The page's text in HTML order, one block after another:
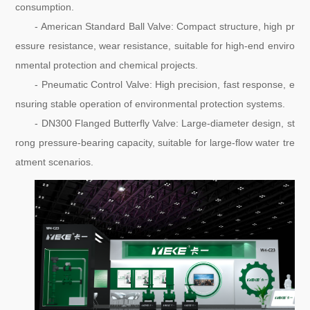
consumption.
- American Standard Ball Valve: Compact structure, high pr
essure resistance, wear resistance, suitable for high-end enviro
nmental protection and chemical projects.
- Pneumatic Control Valve: High precision, fast response, e
nsuring stable operation of environmental protection systems.
- DN300 Flanged Butterfly Valve: Large-diameter design, st
rong pressure-bearing capacity, suitable for large-flow water tre
atment scenarios.